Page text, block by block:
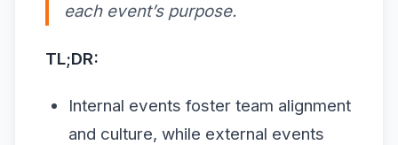
each event’s purpose.
TL;DR:
Internal events foster team alignment
and culture, while external events